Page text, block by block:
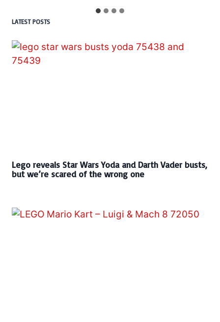
LATEST POSTS
Lego reveals Star Wars Yoda and Darth Vader busts,
but we’re scared of the wrong one